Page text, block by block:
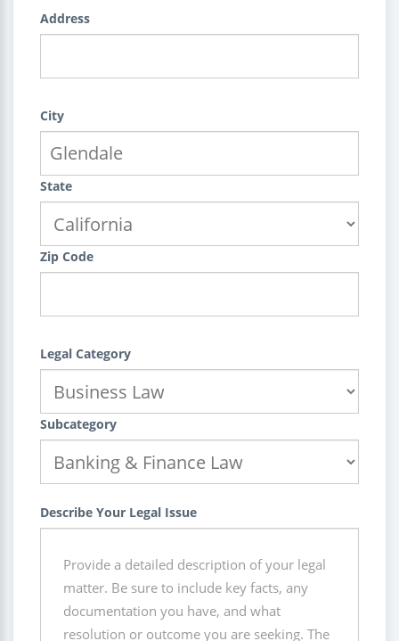
Address
City
State
Zip Code
Legal Category
Subcategory
Describe Your Legal Issue